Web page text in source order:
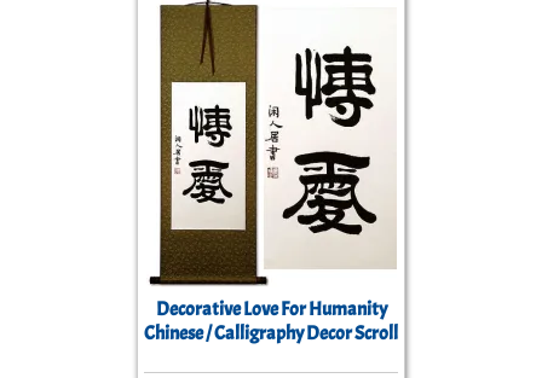
Decorative Love For Humanity
Chinese / Calligraphy Decor Scroll